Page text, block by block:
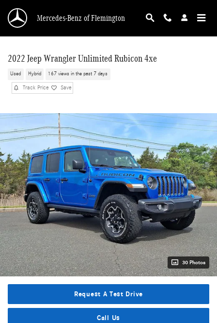
Mercedes-Benz of Flemington
2022 Jeep Wrangler Unlimited Rubicon 4xe
Used Hybrid 167 views in the past 7 days
Track Price Save
30 Photos
Request A Test Drive
Call Us